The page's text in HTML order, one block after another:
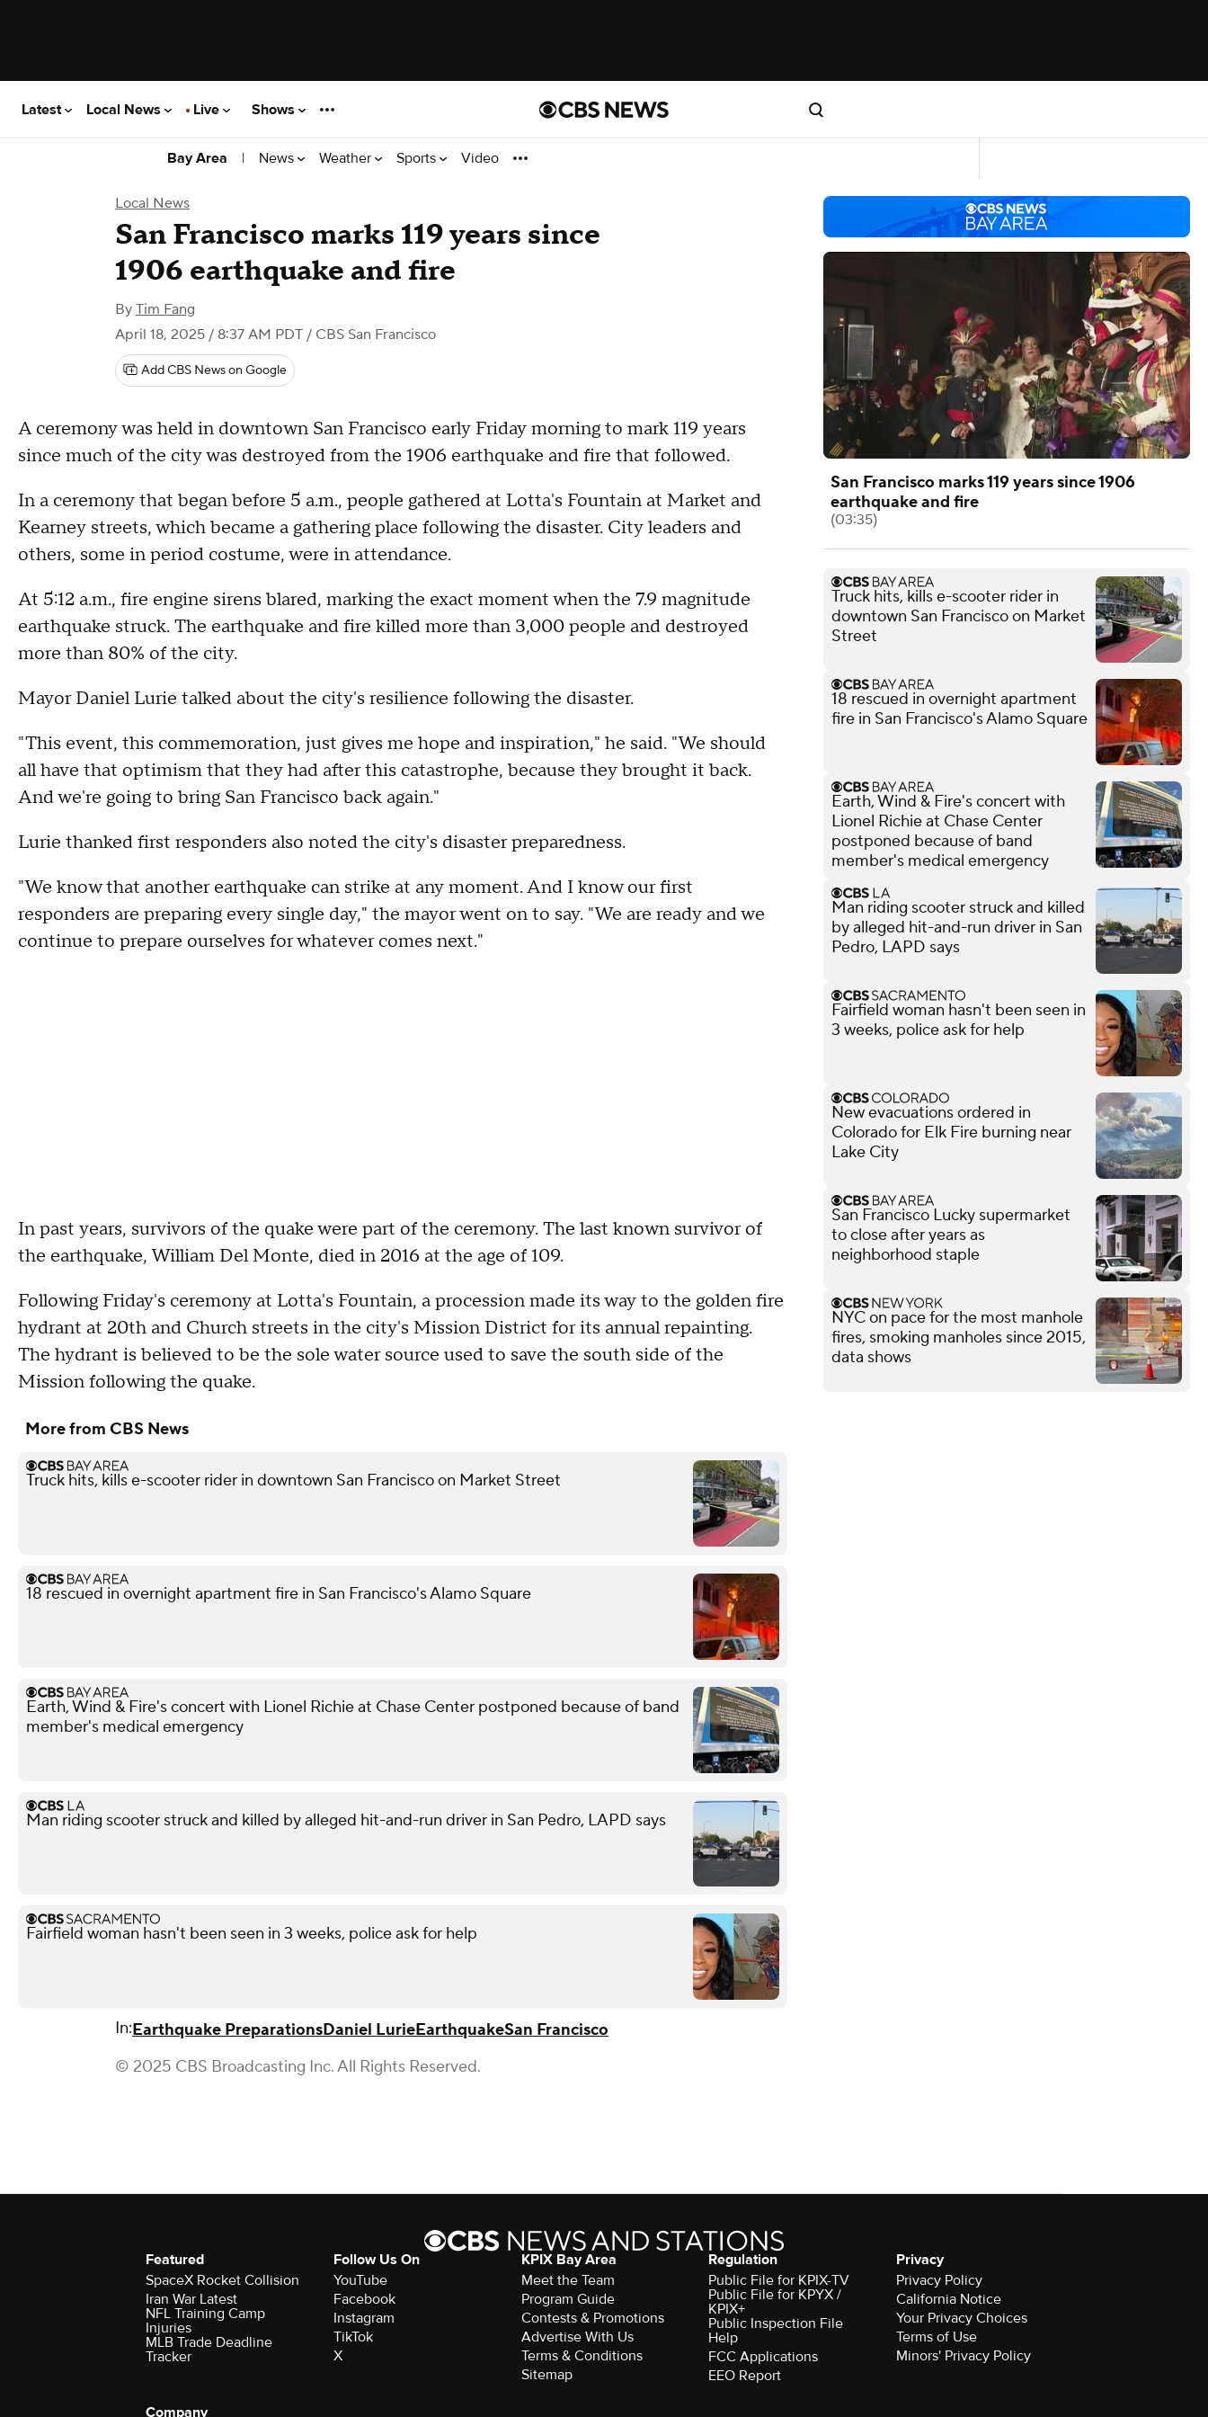
Latest Local News Live Shows
Bay Area | News Weather Sports Video
Local News
San Francisco marks 119 years since
1906 earthquake and fire
By Tim Fang
April 18, 2025 / 8:37 AM PDT / CBS San Francisco
Add CBS News on Google
A ceremony was held in downtown San Francisco early Friday morning to mark 119 years
since much of the city was destroyed from the 1906 earthquake and fire that followed.
In a ceremony that began before 5 a.m., people gathered at Lotta's Fountain at Market and
Kearney streets, which became a gathering place following the disaster. City leaders and
others, some in period costume, were in attendance.
At 5:12 a.m., fire engine sirens blared, marking the exact moment when the 7.9 magnitude
earthquake struck. The earthquake and fire killed more than 3,000 people and destroyed
more than 80% of the city.
Mayor Daniel Lurie talked about the city's resilience following the disaster.
"This event, this commemoration, just gives me hope and inspiration," he said. "We should
all have that optimism that they had after this catastrophe, because they brought it back.
And we're going to bring San Francisco back again."
Lurie thanked first responders also noted the city's disaster preparedness.
"We know that another earthquake can strike at any moment. And I know our first
responders are preparing every single day," the mayor went on to say. "We are ready and we
continue to prepare ourselves for whatever comes next."
In past years, survivors of the quake were part of the ceremony. The last known survivor of
the earthquake, William Del Monte, died in 2016 at the age of 109.
Following Friday's ceremony at Lotta's Fountain, a procession made its way to the golden fire
hydrant at 20th and Church streets in the city's Mission District for its annual repainting.
The hydrant is believed to be the sole water source used to save the south side of the
Mission following the quake.
More from CBS News
Truck hits, kills e-scooter rider in downtown San Francisco on Market Street
18 rescued in overnight apartment fire in San Francisco's Alamo Square
Earth, Wind & Fire's concert with Lionel Richie at Chase Center postponed because of band
member's medical emergency
Man riding scooter struck and killed by alleged hit-and-run driver in San Pedro, LAPD says
Fairfield woman hasn't been seen in 3 weeks, police ask for help
In:Earthquake PreparationsDaniel LurieEarthquakeSan Francisco
© 2025 CBS Broadcasting Inc. All Rights Reserved.
San Francisco marks 119 years since 1906
earthquake and fire
(03:35)
Truck hits, kills e-scooter rider in
downtown San Francisco on Market
Street
18 rescued in overnight apartment
fire in San Francisco's Alamo Square
Earth, Wind & Fire's concert with
Lionel Richie at Chase Center
postponed because of band
member's medical emergency
Man riding scooter struck and killed
by alleged hit-and-run driver in San
Pedro, LAPD says
Fairfield woman hasn't been seen in
3 weeks, police ask for help
New evacuations ordered in
Colorado for Elk Fire burning near
Lake City
San Francisco Lucky supermarket
to close after years as
neighborhood staple
NYC on pace for the most manhole
fires, smoking manholes since 2015,
data shows
Featured
SpaceX Rocket Collision
Iran War Latest
NFL Training Camp
Injuries
MLB Trade Deadline
Tracker
Follow Us On
YouTube
Facebook
Instagram
TikTok
X
KPIX Bay Area
Meet the Team
Program Guide
Contests & Promotions
Advertise With Us
Terms & Conditions
Sitemap
Regulation
Public File for KPIX-TV
Public File for KPYX /
KPIX+
Public Inspection File
Help
FCC Applications
EEO Report
Privacy
Privacy Policy
California Notice
Your Privacy Choices
Terms of Use
Minors' Privacy Policy
Company